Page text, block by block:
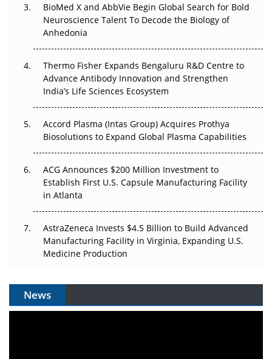
Go Next
Can APAC Biomanufacturing Decarbonise Without
Pricing Itself Out?
BioMed X and AbbVie Begin Global Search for Bold
Neuroscience Talent To Decode the Biology of
Anhedonia
Thermo Fisher Expands Bengaluru R&D Centre to
Advance Antibody Innovation and Strengthen
India’s Life Sciences Ecosystem
Accord Plasma (Intas Group) Acquires Prothya
Biosolutions to Expand Global Plasma Capabilities
ACG Announces $200 Million Investment to
Establish First U.S. Capsule Manufacturing Facility
in Atlanta
AstraZeneca Invests $4.5 Billion to Build Advanced
Manufacturing Facility in Virginia, Expanding U.S.
Medicine Production
News